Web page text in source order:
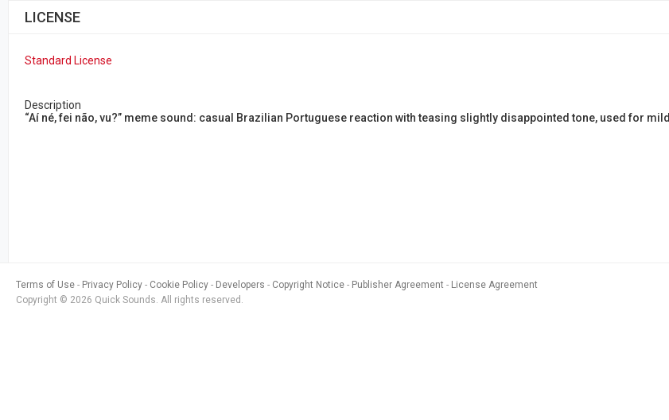
LICENSE
Standard License
Description
“Aí né, fei não, vu?” meme sound: casual Brazilian Portuguese reaction with teasing slightly disappointed tone, used for mild
Terms of Use Privacy Policy Cookie Policy Developers Copyright Notice Publisher Agreement
License Agreement
Copyright © 2026 Quick Sounds. All rights reserved.